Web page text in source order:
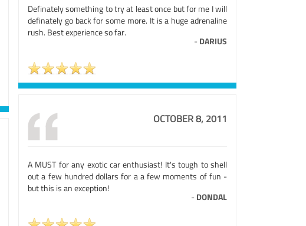
Definately something to try at least once but for me I will
definately go back for some more. It is a huge adrenaline
rush. Best experience so far.
- DARIUS
OCTOBER 8, 2011
A MUST for any exotic car enthusiast! It's tough to shell
out a few hundred dollars for a a few moments of fun -
but this is an exception!
- DONDAL